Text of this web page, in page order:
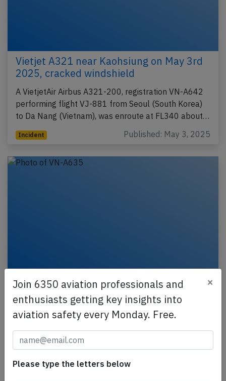
Vietjet A321 near Kaohsiung on May 3rd
2025, cracked windshield
A VietjetAir Airbus A321-200, registration VN-A642
performing flight VJ-881 from Seoul (South Korea)
to Da Nang (Vietnam), was enroute at FL340 about…
Incident Published: May 3, 2025
Vietjet A321 at Pleiku on Oct 19th 2024,
GPWS alert during go around
A VietjetAir Airbus A321-200, registration VN-A635
performing flight VJ-425 from Hanoi to Pleiku
(Vietnam), was on final approach to Pleiku's
runway…
Join 6350 aviation professionals and
enthusiasts getting key insights into
aviation safety every Monday. Free.
×
Please type the letters below